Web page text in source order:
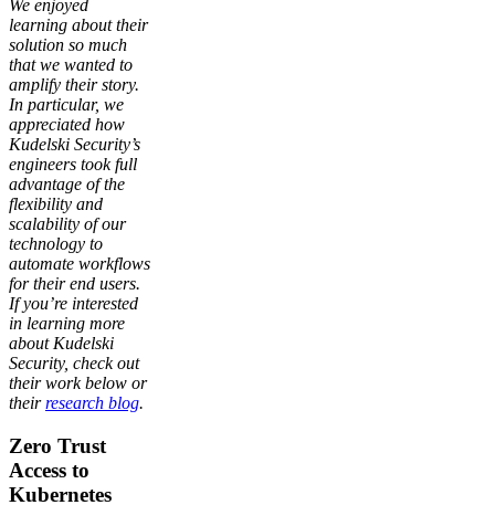
We enjoyed
learning about their
solution so much
that we wanted to
amplify their story.
In particular, we
appreciated how
Kudelski Security’s
engineers took full
advantage of the
flexibility and
scalability of our
technology to
automate workflows
for their end users.
If you’re interested
in learning more
about Kudelski
Security, check out
their work below or
their research blog.
Zero Trust
Access to
Kubernetes